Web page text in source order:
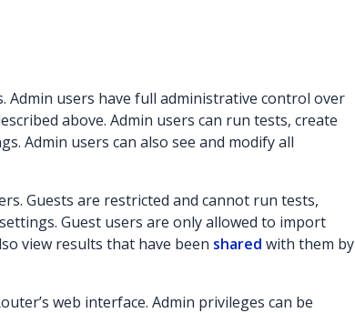
Admin users have full administrative control over
above. Admin users can run tests, create
Admin users can also see and modify all
Guests are restricted and cannot run tests,
Guest users are only allowed to import
view results that have been shared with them by
web interface. Admin privileges can be